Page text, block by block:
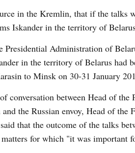
in the Kremlin, that if the talks
Iskander in the territory of
Presidential Administration of
in the territory of Belarus had
to Minsk on 30-31 January
conversation between Head of the
the Russian envoy, Head of the
that the outcome of the talks
for which "it was important